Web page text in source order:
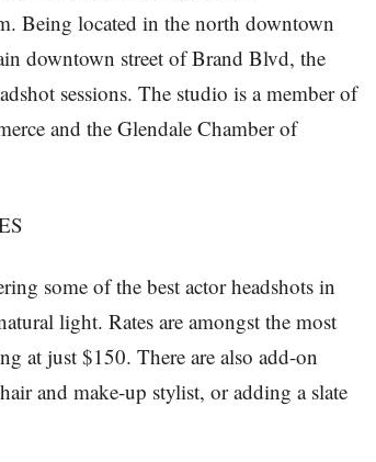
Being located in the north downtown
downtown street of Brand Blvd, the
sessions. The studio is a member of
and the Glendale Chamber of
some of the best actor headshots in
light. Rates are amongst the most
at just $150. There are also add-on
and make-up stylist, or adding a slate